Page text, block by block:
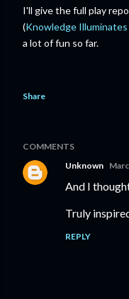
I'll give the full play
(Knowledge
a lot of fun so far.
Share
COMMENTS
Unknown
And I
Truly
REPLY